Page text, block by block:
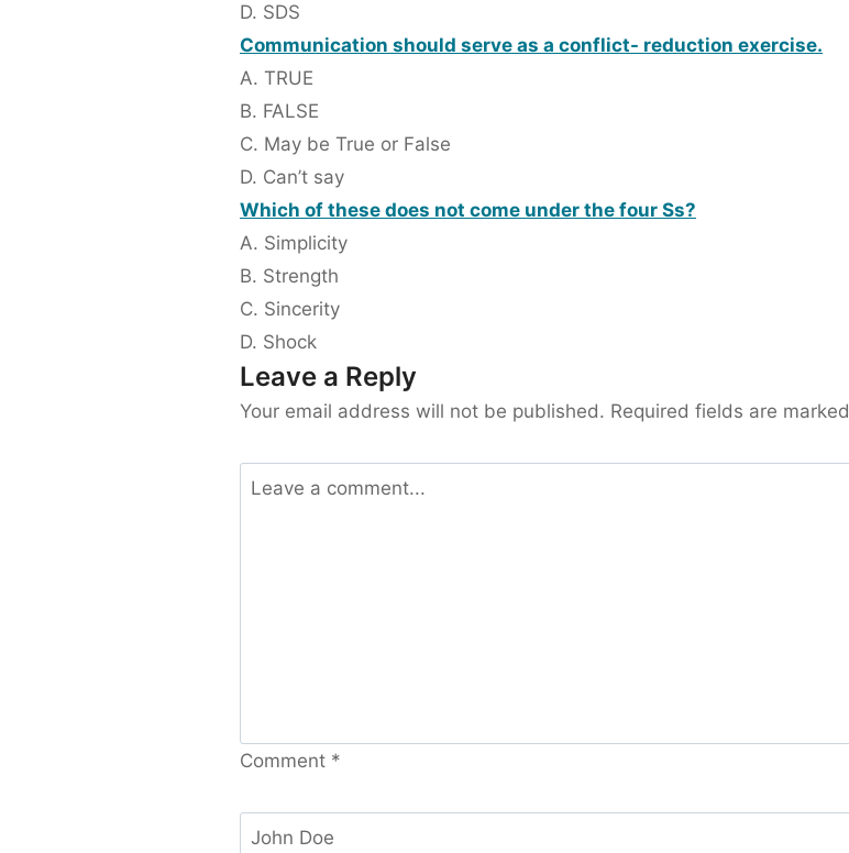
D. SDS
Communication should serve as a conflict- reduction exercise.
A. TRUE
B. FALSE
C. May be True or False
D. Can’t say
Which of these does not come under the four Ss?
A. Simplicity
B. Strength
C. Sincerity
D. Shock
Leave a Reply
Your email address will not be published. Required fields are marked
Comment *